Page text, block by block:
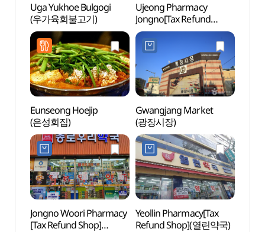
Uga Yukhoe Bulgogi
(우가육회불고기)
Ujeong Pharmacy
Jongno[Tax Refund
Shop](우정약국 종로)
Eunseong Hoejip
(은성회집)
Gwangjang Market
(광장시장)
Jongno Woori Pharmacy
[Tax Refund Shop]
Yeollin Pharmacy[Tax
Refund Shop](열린약국)